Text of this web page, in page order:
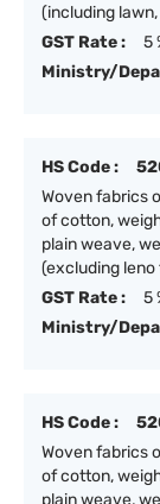
(including
GST Rate :
5
Ministry/
HS Code :
Woven fabrics
of cotton,
plain weave,
(excluding leno
GST Rate :
5
Ministry/
HS Code :
Woven fabrics
of cotton,
plain weave,